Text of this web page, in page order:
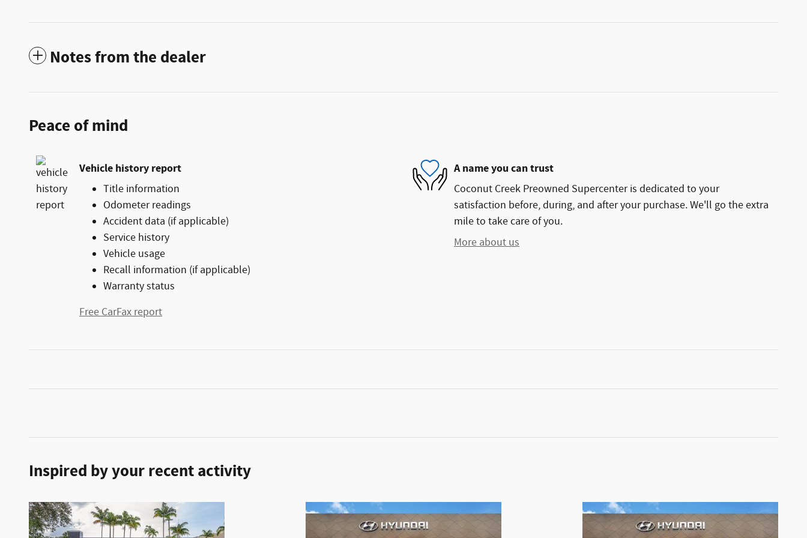
Notes from the dealer
Peace of mind
Vehicle history report
Title information
Odometer readings
Accident data (if applicable)
Service history
Vehicle usage
Recall information (if applicable)
Warranty status
Free CarFax report
A name you can trust
Coconut Creek Preowned Supercenter is dedicated to your
satisfaction before, during, and after your purchase. We'll go the extra
mile to take care of you.
More about us
Inspired by your recent activity